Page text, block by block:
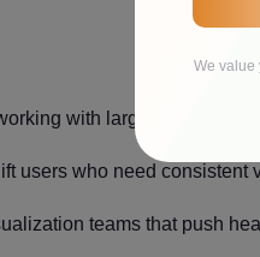
with large
users who need consistent
teams that push
We value